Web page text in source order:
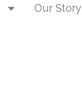
Our Story